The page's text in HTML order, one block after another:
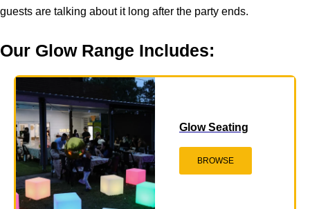
guests are talking about it long after the party ends.
Our Glow Range Includes:
Glow Seating
BROWSE